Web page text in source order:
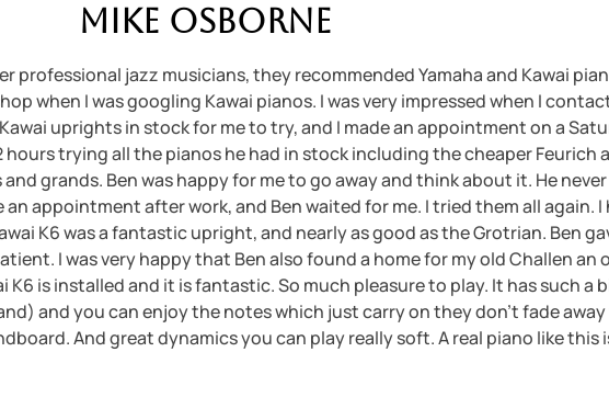
Mike Osborne
professional jazz musicians, they recommended Yamaha and Kawai
when I was googling Kawai pianos. I was very impressed when I
uprights in stock for me to try, and I made an appointment on a
hours trying all the pianos he had in stock including the cheaper Feurich
grands. Ben was happy for me to go away and think about it. He never
an appointment after work, and Ben waited for me. I tried them all again. I
K6 was a fantastic upright, and nearly as good as the Grotrian. Ben
I was very happy that Ben also found a home for my old Challen an
K6 is installed and it is fantastic. So much pleasure to play. It has such a
and you can enjoy the notes which just carry on they don’t fade away
And great dynamics you can play really soft. A real piano like this